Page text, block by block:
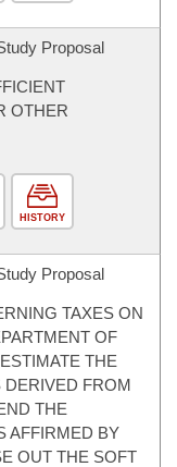
Proposal
OTHER
HISTORY
Proposal
TAXES ON
OF
THE
FROM
THE
AFFIRMED BY
OUT THE SOFT